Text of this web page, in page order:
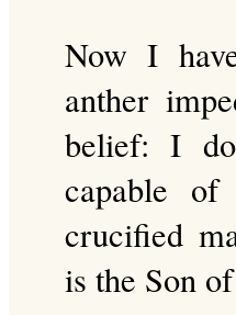
Now I
anther
belief: I
capable of
crucified
is the Son